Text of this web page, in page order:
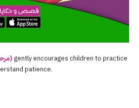
This story (مرحبًا شهر الصيام) gently encourages children to practice
patience.